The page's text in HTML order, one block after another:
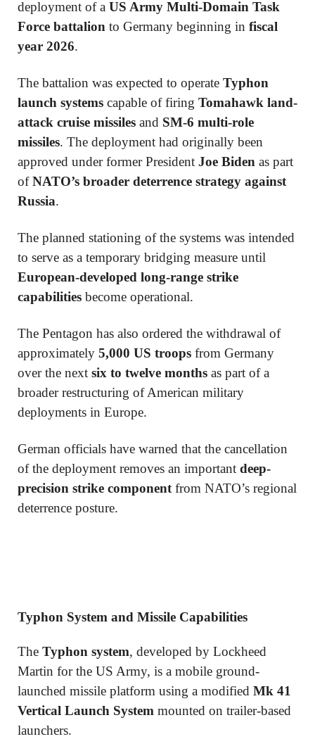
deployment of a US Army Multi-Domain Task
Force battalion to Germany beginning in fiscal
year 2026.
The battalion was expected to operate Typhon
launch systems capable of firing Tomahawk land-
attack cruise missiles and SM-6 multi-role
missiles. The deployment had originally been
approved under former President Joe Biden as part
ofNATO’s broader deterrence strategy against
Russia.
The planned stationing of the systems was intended
to serve as a temporary bridging measure until
European-developed long-range strike
capabilities become operational.
The Pentagon has also ordered the withdrawal of
approximately 5,000 US troops from Germany
over the next six to twelve months as part of a
broader restructuring of American military
deployments in Europe.
German officials have warned that the cancellation
of the deployment removes an important deep-
precision strike component from NATO’s regional
deterrence posture.
Typhon System and Missile Capabilities
The Typhon system, developed by Lockheed
Martin for the US Army, is a mobile ground-
launched missile platform using a modified Mk 41
Vertical Launch System mounted on trailer-based
launchers.